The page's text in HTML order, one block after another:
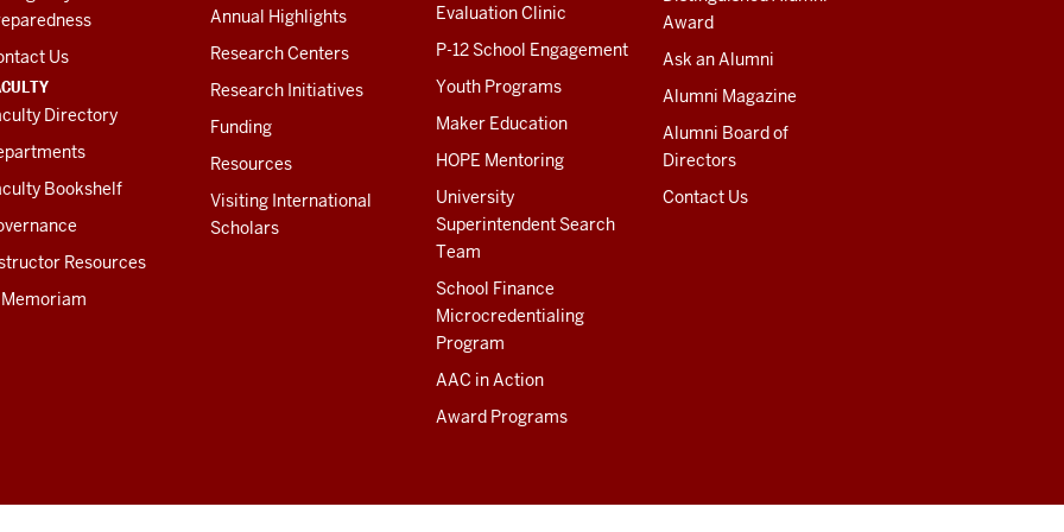
Us
Directory
Bookshelf
Resources
Memoriam
Annual Highlights
Research Centers
Research Initiatives
Funding
Resources
Visiting International
Scholars
Evaluation Clinic
P-12 School Engagement
Youth Programs
Maker Education
HOPE Mentoring
University
Superintendent Search
Team
School Finance
Microcredentialing
Program
AAC in Action
Award Programs
Award
Ask an Alumni
Alumni Magazine
Alumni Board of
Directors
Contact Us